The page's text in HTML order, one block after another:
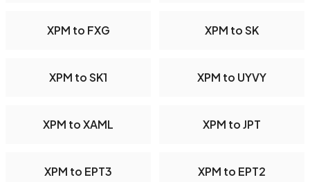
XPM to FXG XPM to SK
XPM to SK1 XPM to UYVY
XPM to XAML XPM to JPT
XPM to EPT3 XPM to EPT2